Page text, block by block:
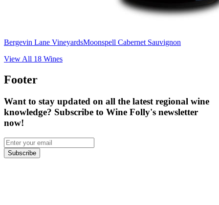
Bergevin Lane VineyardsMoonspell Cabernet Sauvignon
View All 18 Wines
Footer
Want to stay updated on all the latest regional wine
knowledge? Subscribe to Wine Folly's newsletter
now!
Subscribe